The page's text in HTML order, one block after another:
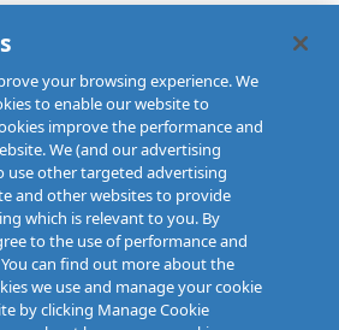
your browsing experience. We
to enable our website to
improve the performance and
We (and our advertising
use other targeted advertising
and other websites to provide
which is relevant to you. By
to the use of performance and
can find out more about the
we use and manage your cookie
by clicking Manage Cookie